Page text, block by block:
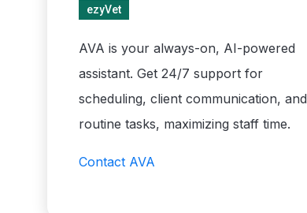
ezyVet
AVA is your always-on, AI-powered
assistant. Get 24/7 support for
scheduling, client communication, and
routine tasks, maximizing staff time.
Contact AVA